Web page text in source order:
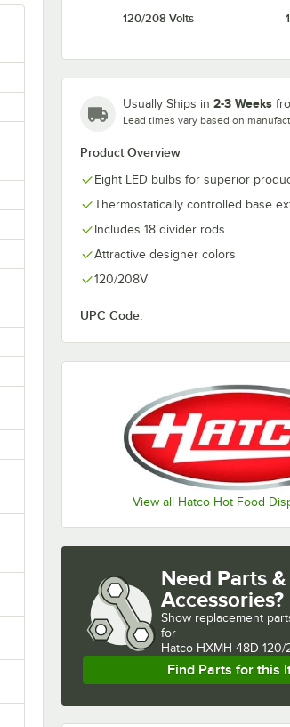
120/208 Volts
Usually Ships in 2-3 Weeks
Lead times vary based on
Product Overview
Eight LED bulbs for superior
Thermostatically controlled base
Includes 18 divider rods
Attractive designer colors
120/208V
UPC Code:
View all Hatco Hot Food
Need Parts &
Accessories?
Show replacement
for
Hatco HXMH-48D-
Find Parts for this